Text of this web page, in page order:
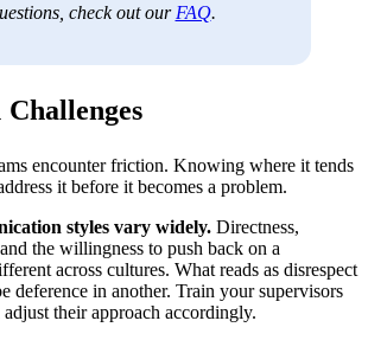
check out our FAQ.
Challenges
encounter friction. Knowing where it tends
it before it becomes a problem.
styles vary widely. Directness,
the willingness to push back on a
across cultures. What reads as disrespect
deference in another. Train your supervisors
their approach accordingly.